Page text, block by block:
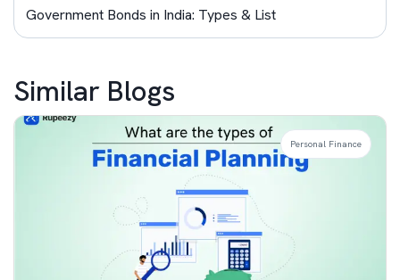
Government Bonds in India: Types & List
Similar Blogs
Personal Finance